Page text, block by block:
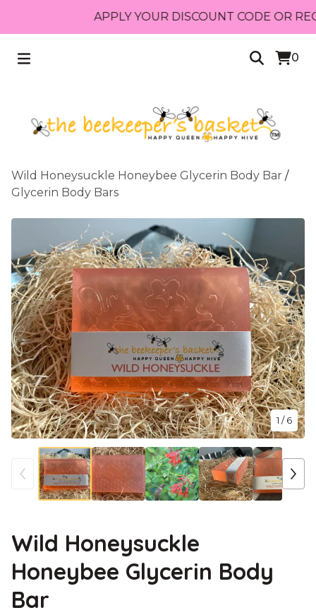
APPLY YOUR DISCOUNT CODE OR
0
Wild Honeysuckle Honeybee Glycerin Body Bar /
Glycerin Body Bars
1 / 6
Wild Honeysuckle
Honeybee Glycerin Body
Bar